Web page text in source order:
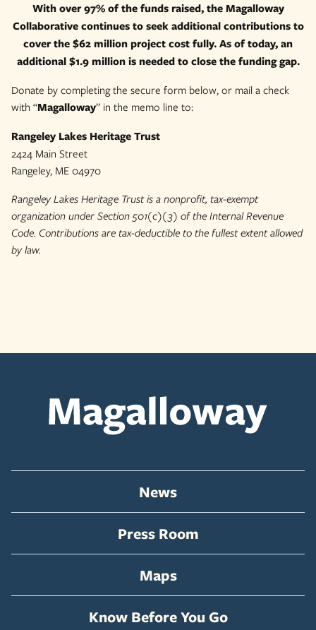
With over 97% of the funds raised, the Magalloway
Collaborative continues to seek additional contributions to
cover the $62 million project cost fully. As of today, an
additional $1.9 million is needed to close the funding gap.
Donate by completing the secure form below, or mail a check
with “Magalloway” in the memo line to:
Rangeley Lakes Heritage Trust
2424 Main Street
Rangeley, ME 04970
Rangeley Lakes Heritage Trust is a nonprofit, tax-exempt
organization under Section 501(c)(3) of the Internal Revenue
Code. Contributions are tax-deductible to the fullest extent allowed
by law.
News
Press Room
Maps
Know Before You Go